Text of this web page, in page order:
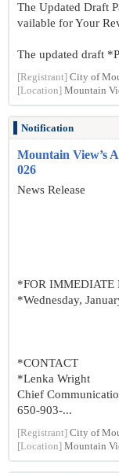
The Updated Draft
vailable for Your
The updated draft
[Registrant] City of
[Location] Mountain
Notification
Mountain View’s
026
News Release
*FOR IMMEDIATE
*Wednesday,
*CONTACT
*Lenka Wright
Chief
650-903-...
[Registrant] City of
[Location] Mountain